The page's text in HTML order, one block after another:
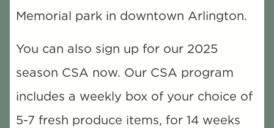
Memorial park in downtown Arlington.
You can also sign up for our 2025
season CSA now. Our CSA program
includes a weekly box of your choice of
5-7 fresh produce items, for 14 weeks